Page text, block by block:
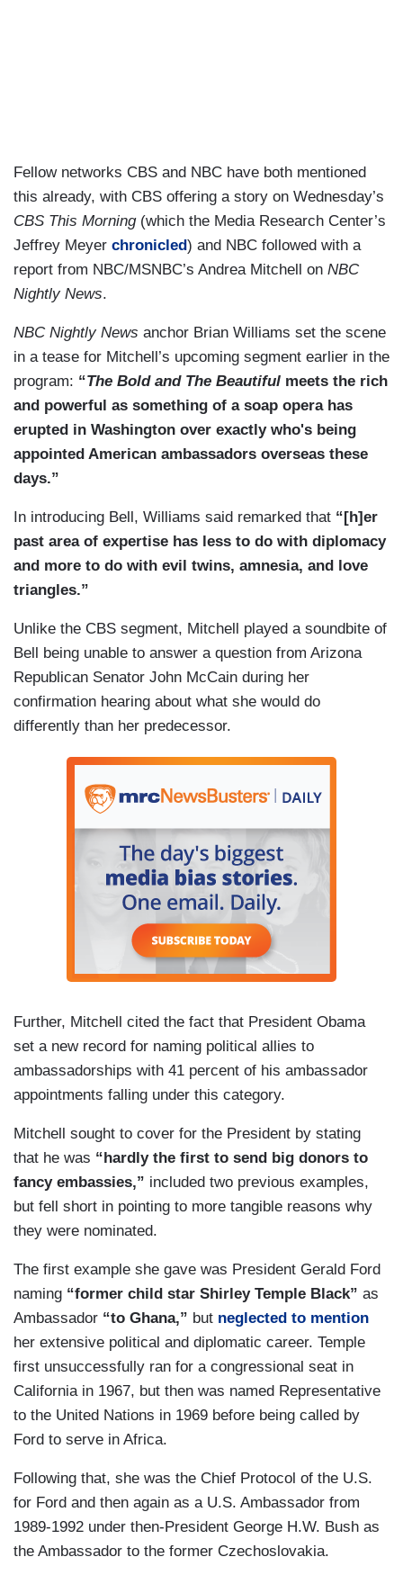
Fellow networks CBS and NBC have both mentioned
this already, with CBS offering a story on Wednesday’s
CBS This Morning(which the Media Research Center’s
Jeffrey Meyer chronicled) and NBC followed with a
report from NBC/MSNBC’s Andrea Mitchell on NBC
Nightly News.
NBC Nightly News anchor Brian Williams set the scene
in a tease for Mitchell’s upcoming segment earlier in the
program: “The Bold and The Beautiful meets the rich
and powerful as something of a soap opera has
erupted in Washington over exactly who's being
appointed American ambassadors overseas these
days.”
In introducing Bell, Williams said remarked that “[h]er
past area of expertise has less to do with diplomacy
and more to do with evil twins, amnesia, and love
triangles.”
Unlike the CBS segment, Mitchell played a soundbite of
Bell being unable to answer a question from Arizona
Republican Senator John McCain during her
confirmation hearing about what she would do
differently than her predecessor.
Further, Mitchell cited the fact that President Obama
set a new record for naming political allies to
ambassadorships with 41 percent of his ambassador
appointments falling under this category.
Mitchell sought to cover for the President by stating
that he was “hardly the first to send big donors to
fancy embassies,” included two previous examples,
but fell short in pointing to more tangible reasons why
they were nominated.
The first example she gave was President Gerald Ford
naming “former child star Shirley Temple Black” as
Ambassador “to Ghana,” but neglected to mention
her extensive political and diplomatic career. Temple
first unsuccessfully ran for a congressional seat in
California in 1967, but then was named Representative
to the United Nations in 1969 before being called by
Ford to serve in Africa.
Following that, she was the Chief Protocol of the U.S.
for Ford and then again as a U.S. Ambassador from
1989-1992 under then-President George H.W. Bush as
the Ambassador to the former Czechoslovakia.